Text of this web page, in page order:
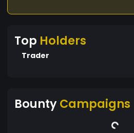
Top Holders
Trader
BountyCampaigns